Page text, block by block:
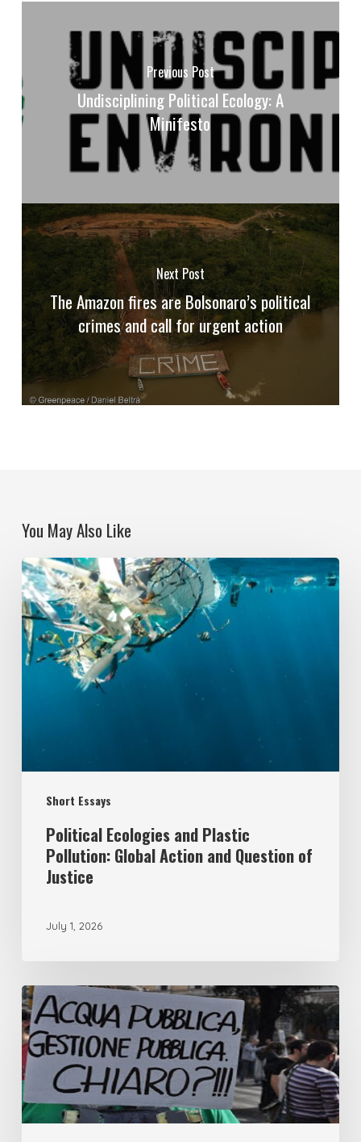
Previous Post
Undisciplining Political Ecology: A
Minifesto
Next Post
The Amazon fires are Bolsonaro’s political
crimes and call for urgent action
You May Also Like
Short Essays
Political
Ecologies
and
Plastic
Pollution:
and
Question
JusticePolitical Ecologies and Plastic
Pollution: Global Action and Question of
Justice
July 1, 2026
From
remunicipalisation
to
the
democracy
of